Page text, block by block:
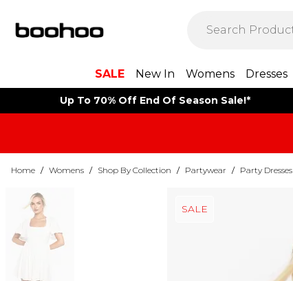
SALE New In Womens Dresses
Up To 70% Off End Of Season Sale!*
Home / Womens / Shop By Collection / Partywear / Party Dresses
SALE